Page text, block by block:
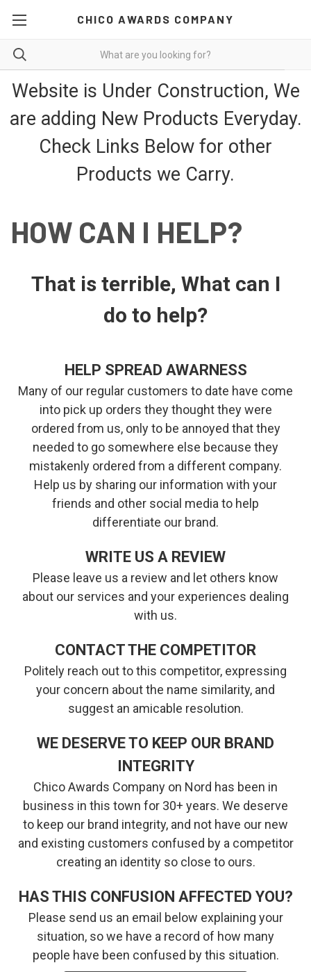
CHICO AWARDS COMPANY
Website is Under Construction, We
are adding New Products Everyday.
Check Links Below for other
Products we Carry.
HOW CAN I HELP?
That is terrible, What can I
do to help?
HELP SPREAD AWARNESS
Many of our regular customers to date have come
into pick up orders they thought they were
ordered from us, only to be annoyed that they
needed to go somewhere else because they
mistakenly ordered from a different company.
Help us by sharing our information with your
friends and other social media to help
differentiate our brand.
WRITE US A REVIEW
Please leave us a review and let others know
about our services and your experiences dealing
with us.
CONTACT THE COMPETITOR
Politely reach out to this competitor, expressing
your concern about the name similarity, and
suggest an amicable resolution.
WE DESERVE TO KEEP OUR BRAND
INTEGRITY
Chico Awards Company on Nord has been in
business in this town for 30+ years. We deserve
to keep our brand integrity, and not have our new
and existing customers confused by a competitor
creating an identity so close to ours.
HAS THIS CONFUSION AFFECTED YOU?
Please send us an email below explaining your
situation, so we have a record of how many
people have been confused by this situation.